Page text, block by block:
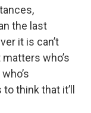
the last
it is can’t
who’s
think that it’ll